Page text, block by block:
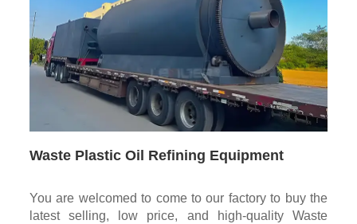
Waste Plastic Oil Refining Equipment
You are welcomed to come to our factory to buy the
latest selling, low price, and high-quality Waste